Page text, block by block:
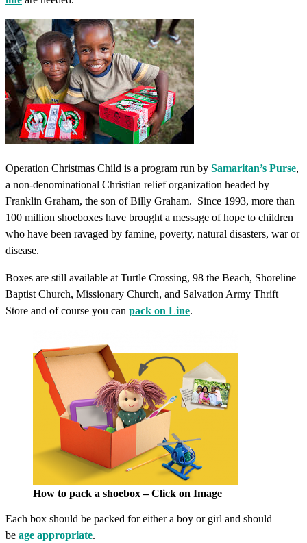
Operation Christmas Child is a program run by Samaritan’s Purse,
a non-denominational Christian relief organization headed by
Franklin Graham, the son of Billy Graham. Since 1993, more than
100 million shoeboxes have brought a message of hope to children
who have been ravaged by famine, poverty, natural disasters, war or
disease.
Boxes are still available at Turtle Crossing, 98 the Beach, Shoreline
Baptist Church, Missionary Church, and Salvation Army Thrift
Store and of course you can pack on Line.
How to pack a shoebox – Click on Image
Each box should be packed for either a boy or girl and should
be age appropriate.